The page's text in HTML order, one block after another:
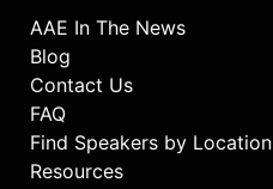
AAE In The News
Blog
Contact Us
FAQ
Find Speakers by Location
Resources